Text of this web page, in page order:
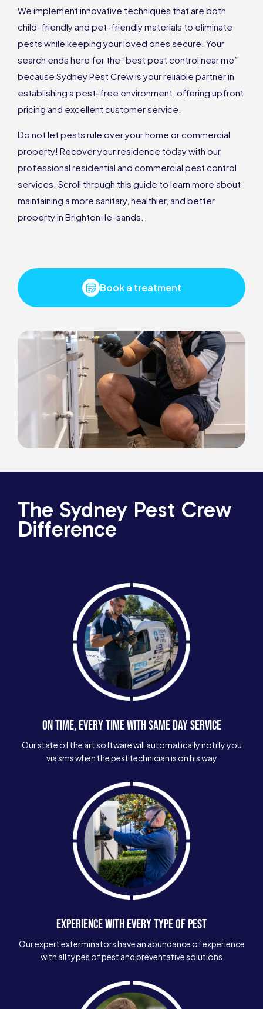
We implement innovative techniques that are both
child-friendly and pet-friendly materials to eliminate
pests while keeping your loved ones secure. Your
search ends here for the “best pest control near me”
because Sydney Pest Crew is your reliable partner in
establishing a pest-free environment, offering upfront
pricing and excellent customer service.
Do not let pests rule over your home or commercial
property! Recover your residence today with our
professional residential and commercial pest control
services. Scroll through this guide to learn more about
maintaining a more sanitary, healthier, and better
property in Brighton-le-sands.
Book a treatment
The Sydney Pest Crew
Difference
ON TIME, EVERY TIME WITH SAME DAY SERVICE
Our state of the art software will automatically notify you
via sms when the pest technician is on his way
EXPERIENCE WITH EVERY TYPE OF PEST
Our expert exterminators have an abundance of experience
with all types of pest and preventative solutions